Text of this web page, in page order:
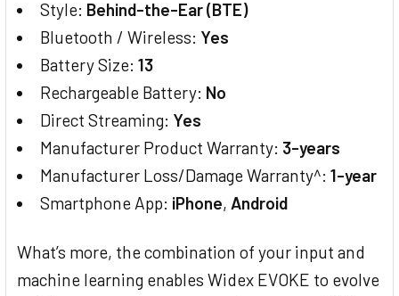
Style: Behind-the-Ear (BTE)
Bluetooth / Wireless: Yes
Battery Size:13
Rechargeable Battery: No
Direct Streaming: Yes
Manufacturer Product Warranty: 3-years
Manufacturer Loss/Damage Warranty^:1-year
Smartphone App: iPhone, Android
What’s more, the combination of your input and
machine learning enables Widex EVOKE to evolve